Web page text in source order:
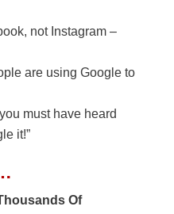
not Instagram –
are using Google to
must have heard
it!”
Of